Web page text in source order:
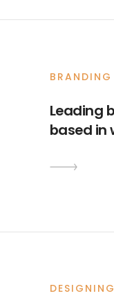
BRANDING
Leading
based in
DESIGNING